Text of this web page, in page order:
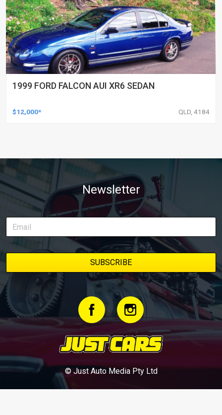
1999 FORD FALCON AUI XR6 SEDAN
$12,000* QLD, 4184
Newsletter
© Just Auto Media Pty Ltd